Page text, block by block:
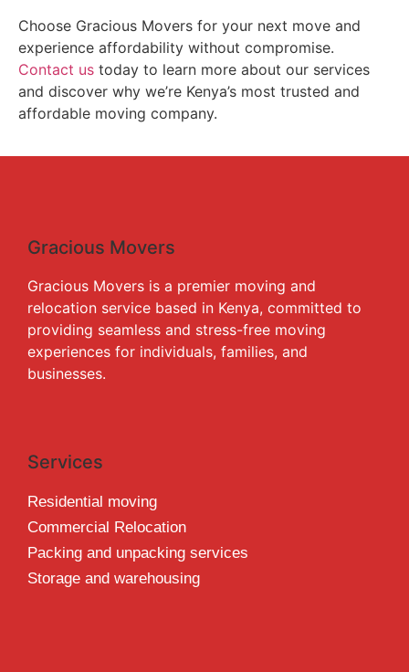
Choose Gracious Movers for your next move and
experience affordability without compromise.
Contact us today to learn more about our services
and discover why we’re Kenya’s most trusted and
affordable moving company.
Gracious Movers
Gracious Movers is a premier moving and
relocation service based in Kenya, committed to
providing seamless and stress-free moving
experiences for individuals, families, and
businesses.
Services
Residential moving
Commercial Relocation
Packing and unpacking services
Storage and warehousing